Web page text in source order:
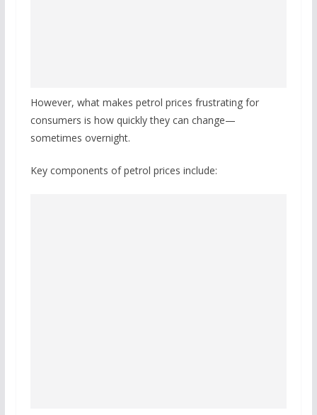
However, what makes petrol prices frustrating for
consumers is how quickly they can change—
sometimes overnight.
Key components of petrol prices include: